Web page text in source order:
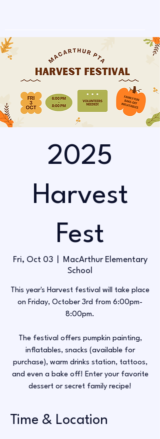
2025
Harvest
Fest
Fri, Oct 03
  |
MacArthur Elementary
School
This year's Harvest festival will take place
on Friday, October 3rd from 6:00pm-
8:00pm.
The festival offers pumpkin painting,
inflatables, snacks (available for
purchase), warm drinks station, tattoos,
and even a bake off! Enter your favorite
Time & Location